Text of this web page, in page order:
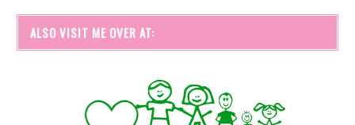
ALSO VISIT ME OVER AT: